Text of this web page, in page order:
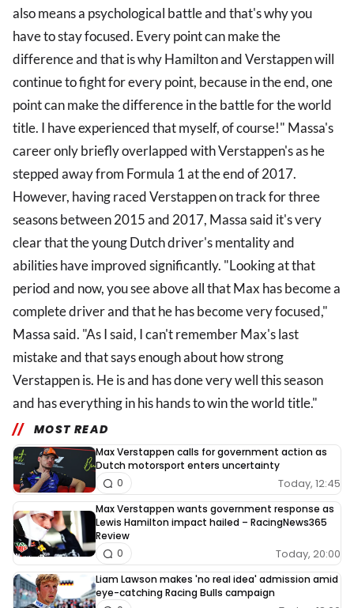
also means a psychological battle and that's why you
have to stay focused. Every point can make the
difference and that is why Hamilton and Verstappen will
continue to fight for every point, because in the end, one
point can make the difference in the battle for the world
title. I have experienced that myself, of course!" Massa's
career only briefly overlapped with Verstappen's as he
stepped away from Formula 1 at the end of 2017.
However, having raced Verstappen on track for three
seasons between 2015 and 2017, Massa said it's very
clear that the young Dutch driver's mentality and
abilities have improved significantly. "Looking at that
period and now, you see above all that Max has become a
complete driver and that he has become very focused,"
Massa said. "As I said, I can't remember Max's last
mistake and that says enough about how strong
Verstappen is. He is and has done very well this season
and has everything in his hands to win the world title."
MOST READ
Max Verstappen calls for government action as
Dutch motorsport enters uncertainty
Today, 12:45
0
Max Verstappen wants government response as
Lewis Hamilton impact hailed – RacingNews365
Review
Today, 20:00
0
Liam Lawson makes 'no real idea' admission amid
eye-catching Racing Bulls campaign